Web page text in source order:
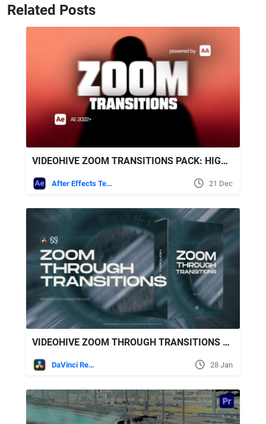
Related Posts
VIDEOHIVE ZOOM TRANSITIONS PACK: HIGH-ENERGY ZOOM IN/OUT & ROTATE ZOOMS FOR AFTER EFFECTS
After Effects Templates 21 Dec
VIDEOHIVE ZOOM THROUGH TRANSITIONS FOR DAVINCI RESOLVE
DaVinci Resolve 28 Jan